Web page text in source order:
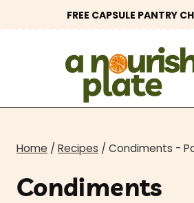
to
FREE CAPSULE PANTRY
Home / Recipes / Condiments -
Condiments